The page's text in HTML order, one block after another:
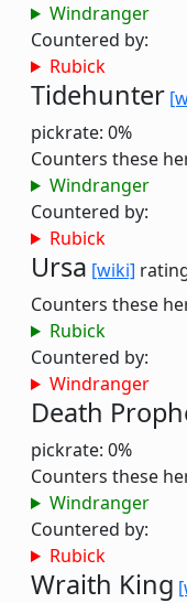
Windranger
Countered by:
Rubick
Tidehunter
pickrate: 0%
Counters these
Windranger
Countered by:
Rubick
Ursa [wiki]
Counters these
Rubick
Countered by:
Windranger
Death
pickrate: 0%
Counters these
Windranger
Countered by:
Rubick
Wraith King